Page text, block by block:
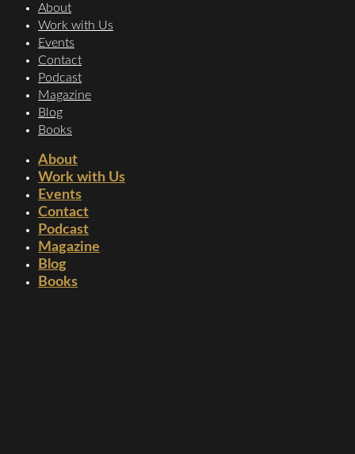
About
Work with Us
Events
Contact
Podcast
Magazine
Blog
Books
About
Work with Us
Events
Contact
Podcast
Magazine
Blog
Books